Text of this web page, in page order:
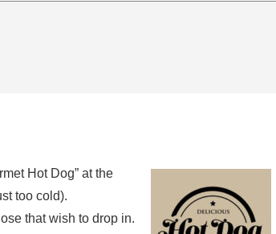
Hot Dog” at the
too cold).
that wish to drop in.